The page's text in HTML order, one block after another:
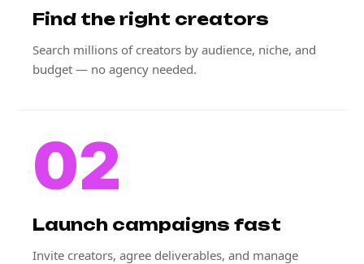
Find the right creators
Search millions of creators by audience, niche, and
budget — no agency needed.
02
Launch campaigns fast
Invite creators, agree deliverables, and manage